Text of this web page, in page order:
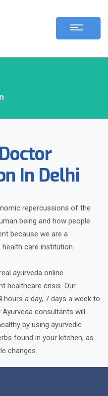
In Delhi
repercussions of the
being and how people
because we are a
care institution.
ayurveda online
healthcare crisis. Our
hours a day, 7 days a week to
consultants will
by using ayurvedic
found in your kitchen, as
changes.